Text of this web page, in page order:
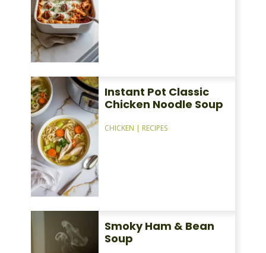
Instant Pot Classic
Chicken Noodle Soup
CHICKEN | RECIPES
Smoky Ham & Bean
Soup